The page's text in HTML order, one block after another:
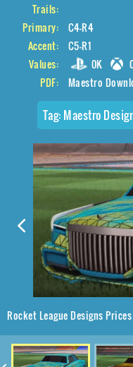
Trails:
Primary:
C4-R4
Accent:
C5-R1
Values:
0K
PDF:
Maestro
Tag: Maestro
Rocket League Designs